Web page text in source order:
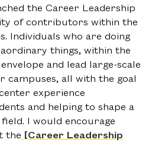
the Career Leadership
of contributors within the
Individuals who are doing
things, within the
and lead large-scale
campuses, all with the goal
experience
and helping to shape a
I would encourage
the [Career Leadership